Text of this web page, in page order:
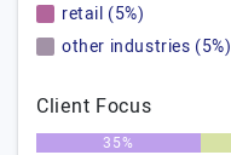
retail (5%)
other industries (5%)
Client Focus
35%